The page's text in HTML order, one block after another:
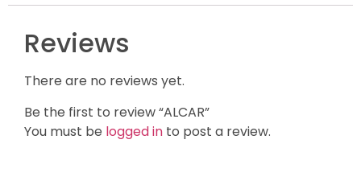
Reviews
There are no reviews yet.
Be the first to review “ALCAR”
You must be logged in to post a review.